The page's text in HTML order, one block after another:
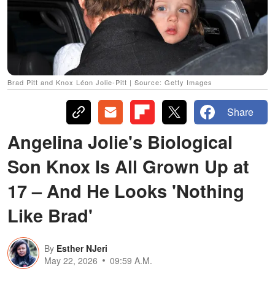
Brad Pitt and Knox Léon Jolie-Pitt | Source: Getty Images
Share
Angelina Jolie's Biological
Son Knox Is All Grown Up at
17 – And He Looks 'Nothing
Like Brad'
By Esther NJeri
May 22, 2026
09:59 A.M.